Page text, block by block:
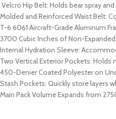
Velcro Hip Belt: Holds bear spray
Molded and Reinforced Waist Belt:
T-6 6061 Aircraft-Grade Aluminum
3700 Cubic Inches of Non-
Internal Hydration Sleeve:
Two Vertical Exterior Pockets:
450-Denier Coated Polyester on
Stash Pockets: Quickly store layers
Main Pack Volume Expands from